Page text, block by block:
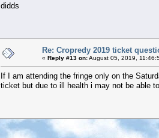
didds
Re: Cropredy 2019 ticket
« Reply #13 on:August 05, 2019,
If I am attending the fringe only on the
ticket but due to ill health i may not be able